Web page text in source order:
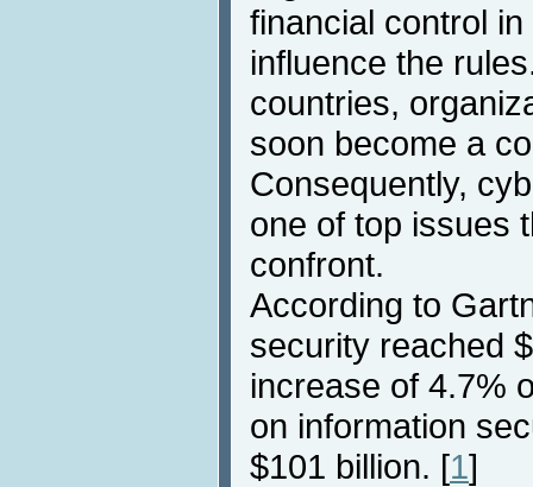
financial control
influence the
countries,
soon become a
Consequently,
one of top issues
confront.
According to
security reached
increase of 4.7%
on information
$101 billion. [1]